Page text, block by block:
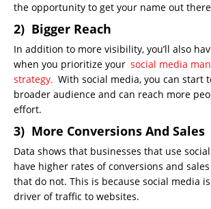
the opportunity to get your name out
2) Bigger Reach
In addition to more visibility, you’ll also
when you prioritize your social media
strategy. With social media, you can start
broader audience and can reach more
effort.
3) More Conversions And Sales
Data shows that businesses that use
have higher rates of conversions and
that do not. This is because social media
driver of traffic to websites.